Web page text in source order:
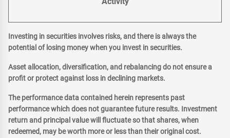
Investing in securities involves risks, and there is always the
potential of losing money when you invest in securities.
Asset allocation, diversification, and rebalancing do not ensure a
profit or protect against loss in declining markets.
The performance data contained herein represents past
performance which does not guarantee future results. Investment
return and principal value will fluctuate so that shares, when
redeemed, may be worth more or less than their original cost.